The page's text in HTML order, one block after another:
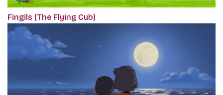
Fingils (The Flying Cub)